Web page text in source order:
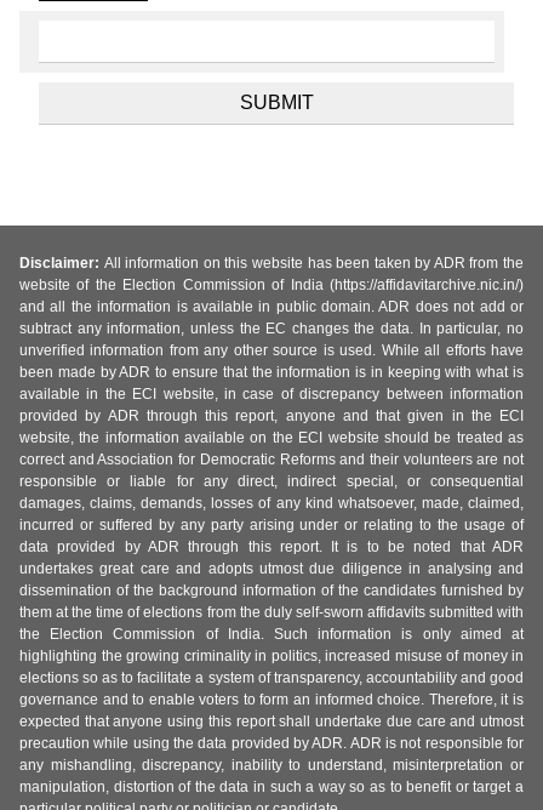
Disclaimer: All information on this website has been taken by ADR from the
website of the Election Commission of India (https://affidavitarchive.nic.in/)
and all the information is available in public domain. ADR does not add or
subtract any information, unless the EC changes the data. In particular, no
unverified information from any other source is used. While all efforts have
been made by ADR to ensure that the information is in keeping with what is
available in the ECI website, in case of discrepancy between information
provided by ADR through this report, anyone and that given in the ECI
website, the information available on the ECI website should be treated as
correct and Association for Democratic Reforms and their volunteers are not
responsible or liable for any direct, indirect special, or consequential
damages, claims, demands, losses of any kind whatsoever, made, claimed,
incurred or suffered by any party arising under or relating to the usage of
data provided by ADR through this report. It is to be noted that ADR
undertakes great care and adopts utmost due diligence in analysing and
dissemination of the background information of the candidates furnished by
them at the time of elections from the duly self-sworn affidavits submitted with
the Election Commission of India. Such information is only aimed at
highlighting the growing criminality in politics, increased misuse of money in
elections so as to facilitate a system of transparency, accountability and good
governance and to enable voters to form an informed choice. Therefore, it is
expected that anyone using this report shall undertake due care and utmost
precaution while using the data provided by ADR. ADR is not responsible for
any mishandling, discrepancy, inability to understand, misinterpretation or
manipulation, distortion of the data in such a way so as to benefit or target a